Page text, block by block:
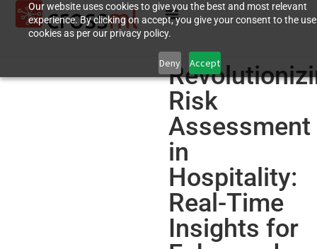
Our website uses cookies to give you the best and most relevant
experience. By clicking on accept, you give your consent to the
cookies as per our privacy policy.
Deny Accept
Risk
Assessment
in
Hospitality:
Real-Time
Insights for